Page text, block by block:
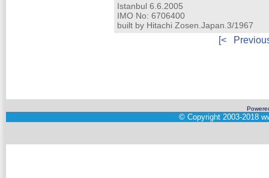
Istanbul 6.6.2005
IMO No: 6706400
built by Hitachi Zosen.Japan.3/1967
[<
© Copyright 2003-2018